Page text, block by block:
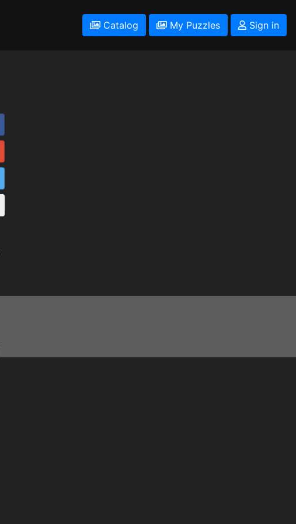
Catalog My Puzzles Sign in